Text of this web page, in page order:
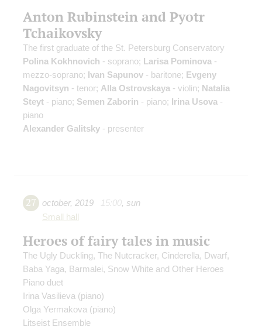
Anton Rubinstein and Pyotr
Tchaikovsky
The first graduate of the St. Petersburg Conservatory
Polina Kokhnovich - soprano; Larisa Pominova -
mezzo-soprano; Ivan Sapunov - baritone; Evgeny
Nagovitsyn - tenor; Alla Ostrovskaya - violin; Natalia
Steyt - piano; Semen Zaborin - piano; Irina Usova -
piano
Alexander Galitsky - presenter
27 october, 2019 15:00, sun
Small hall
Heroes of fairy tales in music
The Ugly Duckling, The Nutcracker, Cinderella, Dwarf,
Baba Yaga, Barmalei, Snow White and Other Heroes
Piano duet
Irina Vasilieva (piano)
Olga Yermakova (piano)
Litseist Ensemble